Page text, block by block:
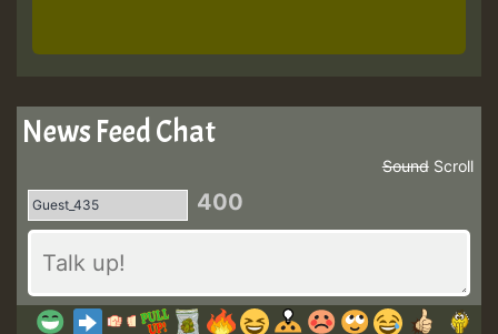
News Feed Chat
Scroll
Sound
400